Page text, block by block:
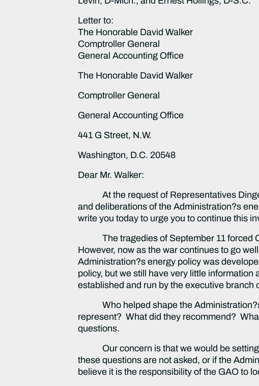
Letter to:
The Honorable David Walker
Comptroller General
General Accounting Office
The Honorable David Walker
Comptroller General
General Accounting Office
441 G Street, N.W.
Washington, D.C. 20548
Dear Mr. Walker:
At the request of Representatives
and deliberations of the Administration?s
write you today to urge you to continue this
The tragedies of September 11 forced
However, now as the war continues to go
Administration?s energy policy was
policy, but we still have very little
established and run by the executive
Who helped shape the Administration?s
represent? What did they recommend?
questions.
Our concern is that we would be setting
these questions are not asked, or if the
believe it is the responsibility of the GAO to